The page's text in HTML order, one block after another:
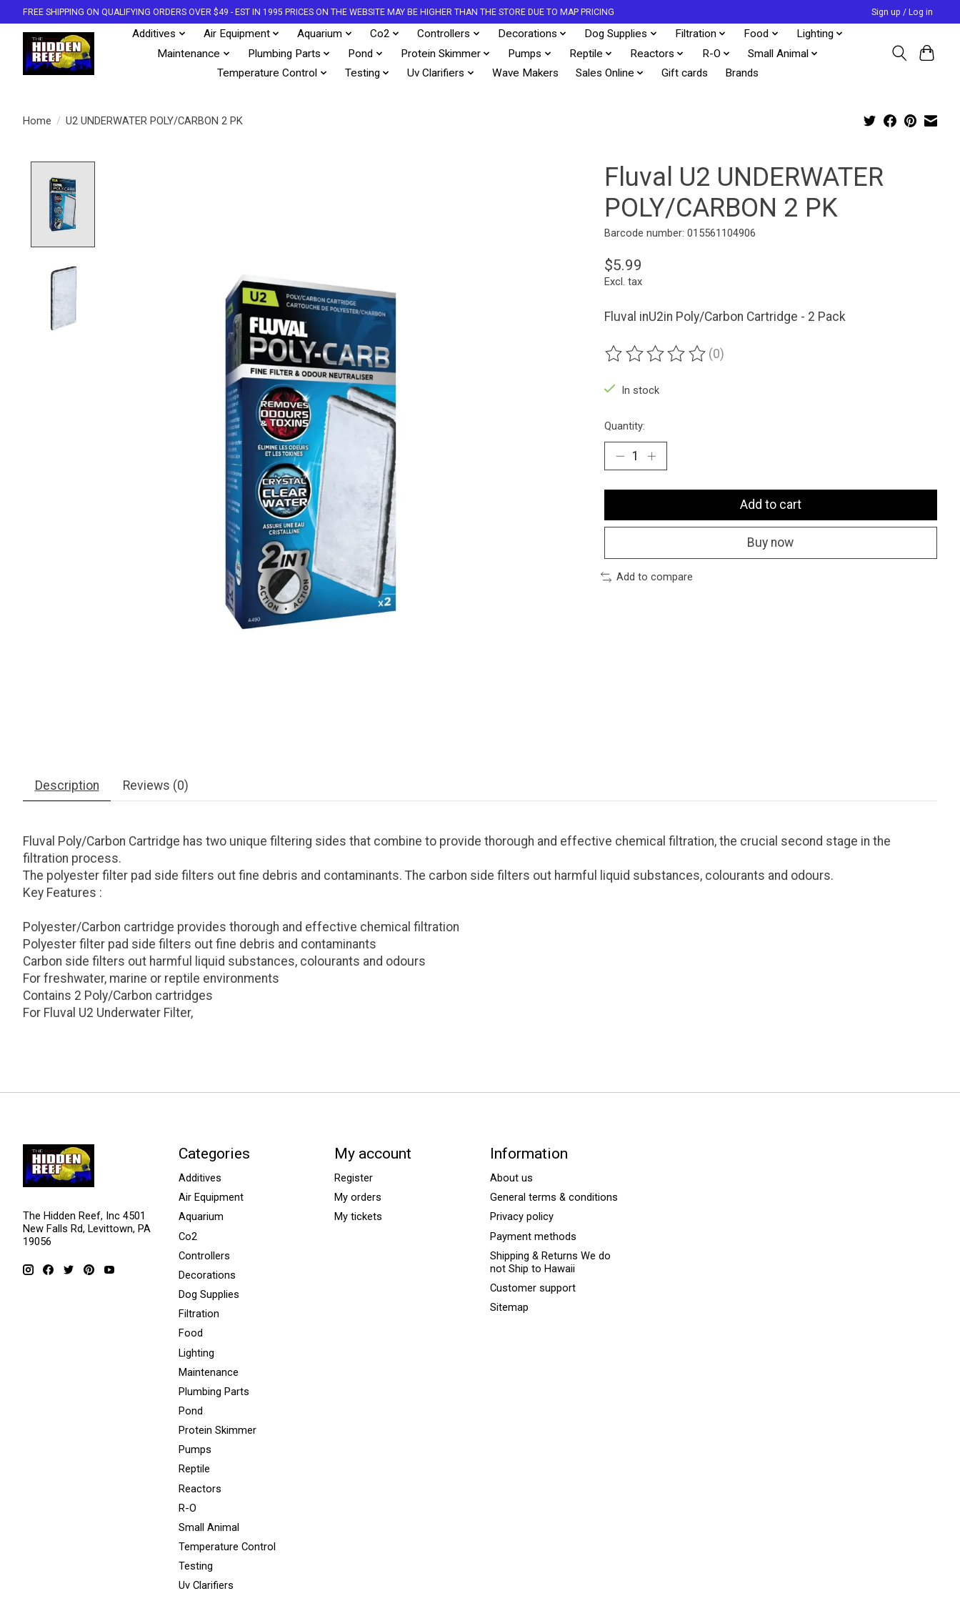
FREE SHIPPING ON QUALIFYING ORDERS OVER $49 - EST IN 1995 PRICES ON THE WEBSITE MAY BE HIGHER THAN THE STORE DUE TO MAP PRICING Sign up / Log in
Additives Air Equipment Aquarium Co2 Controllers Decorations Dog Supplies Filtration Food
Lighting
Maintenance
Plumbing Parts Pond Protein Skimmer Pumps Reptile Reactors R-O
Small Animal
Temperature Control
Testing Uv Clarifiers Wave Makers Sales Online Gift cards Brands
Home / U2 UNDERWATER POLY/CARBON 2 PK
Fluval U2 UNDERWATER
POLY/CARBON 2 PK
Barcode number: 015561104906
$5.99
Excl. tax
Fluval inU2in Poly/Carbon Cartridge - 2 Pack
The rating of this product is
(0)
In stock
Quantity:
Add to cart
Buy now
Add to compare
Description Reviews (0)
Fluval Poly/Carbon Cartridge has two unique filtering sides that combine to provide thorough and effective chemical filtration, the crucial second stage in the
filtration process.
The polyester filter pad side filters out fine debris and contaminants. The carbon side filters out harmful liquid substances, colourants and odours.
Key Features :
Polyester/Carbon cartridge provides thorough and effective chemical filtration
Polyester filter pad side filters out fine debris and contaminants
Carbon side filters out harmful liquid substances, colourants and odours
For freshwater, marine or reptile environments
Contains 2 Poly/Carbon cartridges
For Fluval U2 Underwater Filter,
The Hidden Reef, Inc 4501
New Falls Rd, Levittown, PA
19056
Categories
Additives
Air Equipment
Aquarium
Co2
Controllers
Decorations
Dog Supplies
Filtration
Food
Lighting
Maintenance
Plumbing Parts
Pond
Protein Skimmer
Pumps
Reptile
Reactors
R-O
Small Animal
Temperature Control
Testing
Uv Clarifiers
My account
Register
My orders
My tickets
Information
About us
General terms & conditions
Privacy policy
Payment methods
Shipping & Returns We do
not Ship to Hawaii
Customer support
Sitemap